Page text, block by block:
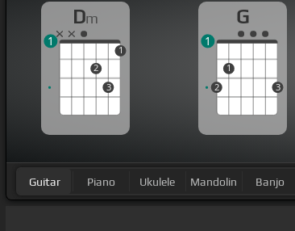
Dm
2
3
1
1
G
2
1
3
1
Guitar Piano Ukulele Mandolin Banjo